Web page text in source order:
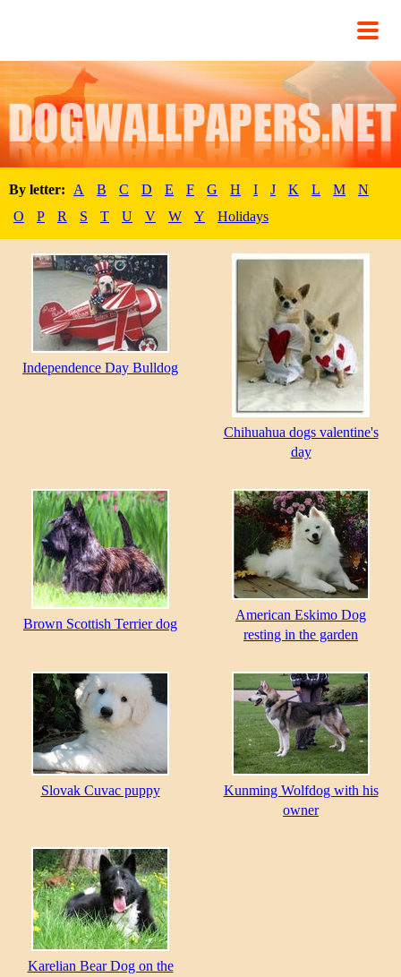
By letter: A B C D E F G H I J K L M
N
O
P R S T U V W Y Holidays
Independence Day Bulldog
Chihuahua dogs valentine's
day
Brown Scottish Terrier dog
American Eskimo Dog
resting in the garden
Slovak Cuvac puppy
Kunming Wolfdog with his
owner
Karelian Bear Dog on the